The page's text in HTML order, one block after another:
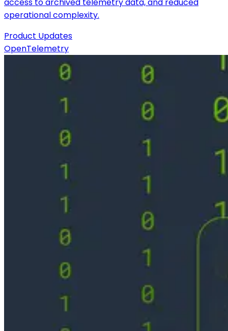
access to archived telemetry data, and reduced
operational complexity.
Product Updates
OpenTelemetry